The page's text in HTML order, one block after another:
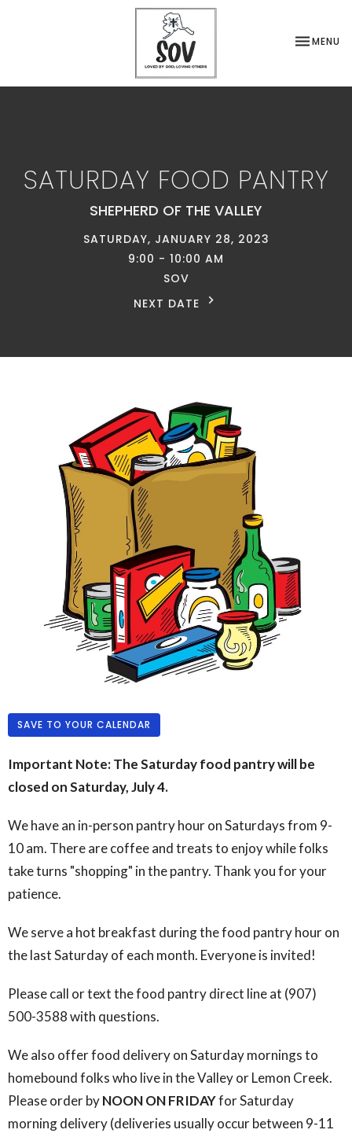
TOGGLE
MENU
SATURDAY FOOD PANTRY
SHEPHERD OF THE VALLEY
SATURDAY, JANUARY 28, 2023
9:00 - 10:00 AM
SOV
NEXT DATE
SAVE TO YOUR CALENDAR
Important Note: The Saturday food pantry will be
closed on Saturday, July 4.
We have an in-person pantry hour on Saturdays from 9-
10 am. There are coffee and treats to enjoy while folks
take turns "shopping" in the pantry. Thank you for your
patience.
We serve a hot breakfast during the food pantry hour on
the last Saturday of each month. Everyone is invited!
Please call or text the food pantry direct line at (907)
500-3588 with questions.
We also offer food delivery on Saturday mornings to
homebound folks who live in the Valley or Lemon Creek.
Please order byNOON ON FRIDAYfor Saturday
morning delivery (deliveries usually occur between 9-11